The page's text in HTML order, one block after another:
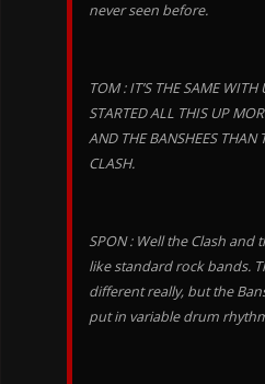
never seen before.
TOM : IT’S THE SAME WITH
STARTED ALL THIS UP
AND THE BANSHEES THAN
CLASH.
SPON : Well the Clash and
like standard rock bands.
different really, but the
put in variable drum